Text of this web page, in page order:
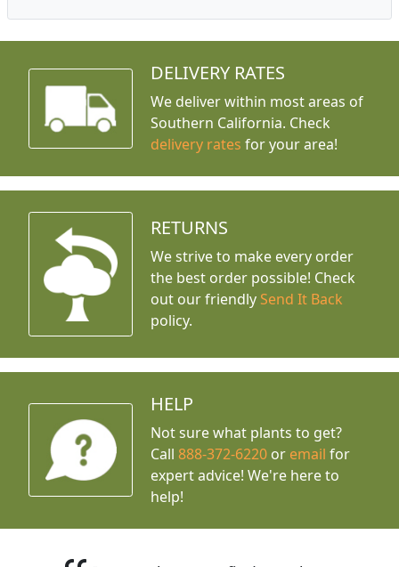
DELIVERY RATES
We deliver within most areas of
Southern California. Check
delivery rates for your area!
RETURNS
We strive to make every order
the best order possible! Check
out our friendly Send It Back
policy.
HELP
Not sure what plants to get?
Call888-372-6220 or email for
expert advice! We're here to
help!